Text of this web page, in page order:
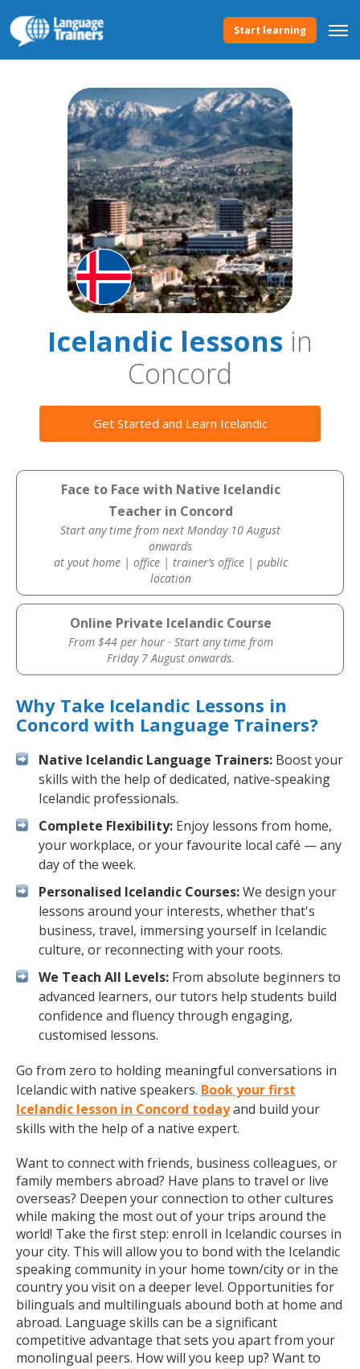
Start learning
Icelandic lessons in
Concord
Get Started and Learn Icelandic
Face to Face with Native Icelandic
Teacher in Concord
Start any time from next Monday 10 August
onwards
at yout home | office | trainer’s office | public
location
Online Private Icelandic Course
From $44 per hour · Start any time from
Friday 7 August onwards.
Why Take Icelandic Lessons in
Concord with Language Trainers?
Native Icelandic Language Trainers: Boost your
skills with the help of dedicated, native-speaking
Icelandic professionals.
Complete Flexibility: Enjoy lessons from home,
your workplace, or your favourite local café — any
day of the week.
Personalised Icelandic Courses:We design your
lessons around your interests, whether that's
business, travel, immersing yourself in Icelandic
culture, or reconnecting with your roots.
We Teach All Levels: From absolute beginners to
advanced learners, our tutors help students build
confidence and fluency through engaging,
customised lessons.
Go from zero to holding meaningful conversations in
Icelandic with native speakers. Book your first
Icelandic lesson in Concord todayand build your
skills with the help of a native expert.
Want to connect with friends, business colleagues, or
family members abroad? Have plans to travel or live
overseas? Deepen your connection to other cultures
while making the most out of your trips around the
world! Take the first step: enroll in Icelandic courses in
your city. This will allow you to bond with the Icelandic
speaking community in your home town/city or in the
country you visit on a deeper level. Opportunities for
bilinguals and multilinguals abound both at home and
abroad. Language skills can be a significant
competitive advantage that sets you apart from your
monolingual peers. How will you keep up? Want to